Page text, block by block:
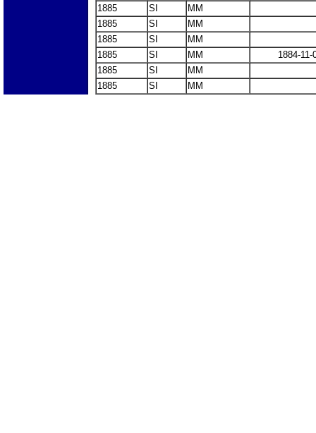
1885 SI
MM
1885
SI
MM
1885
SI
MM
1885
SI MM
1884-
1885
SI
MM
1885
SI MM